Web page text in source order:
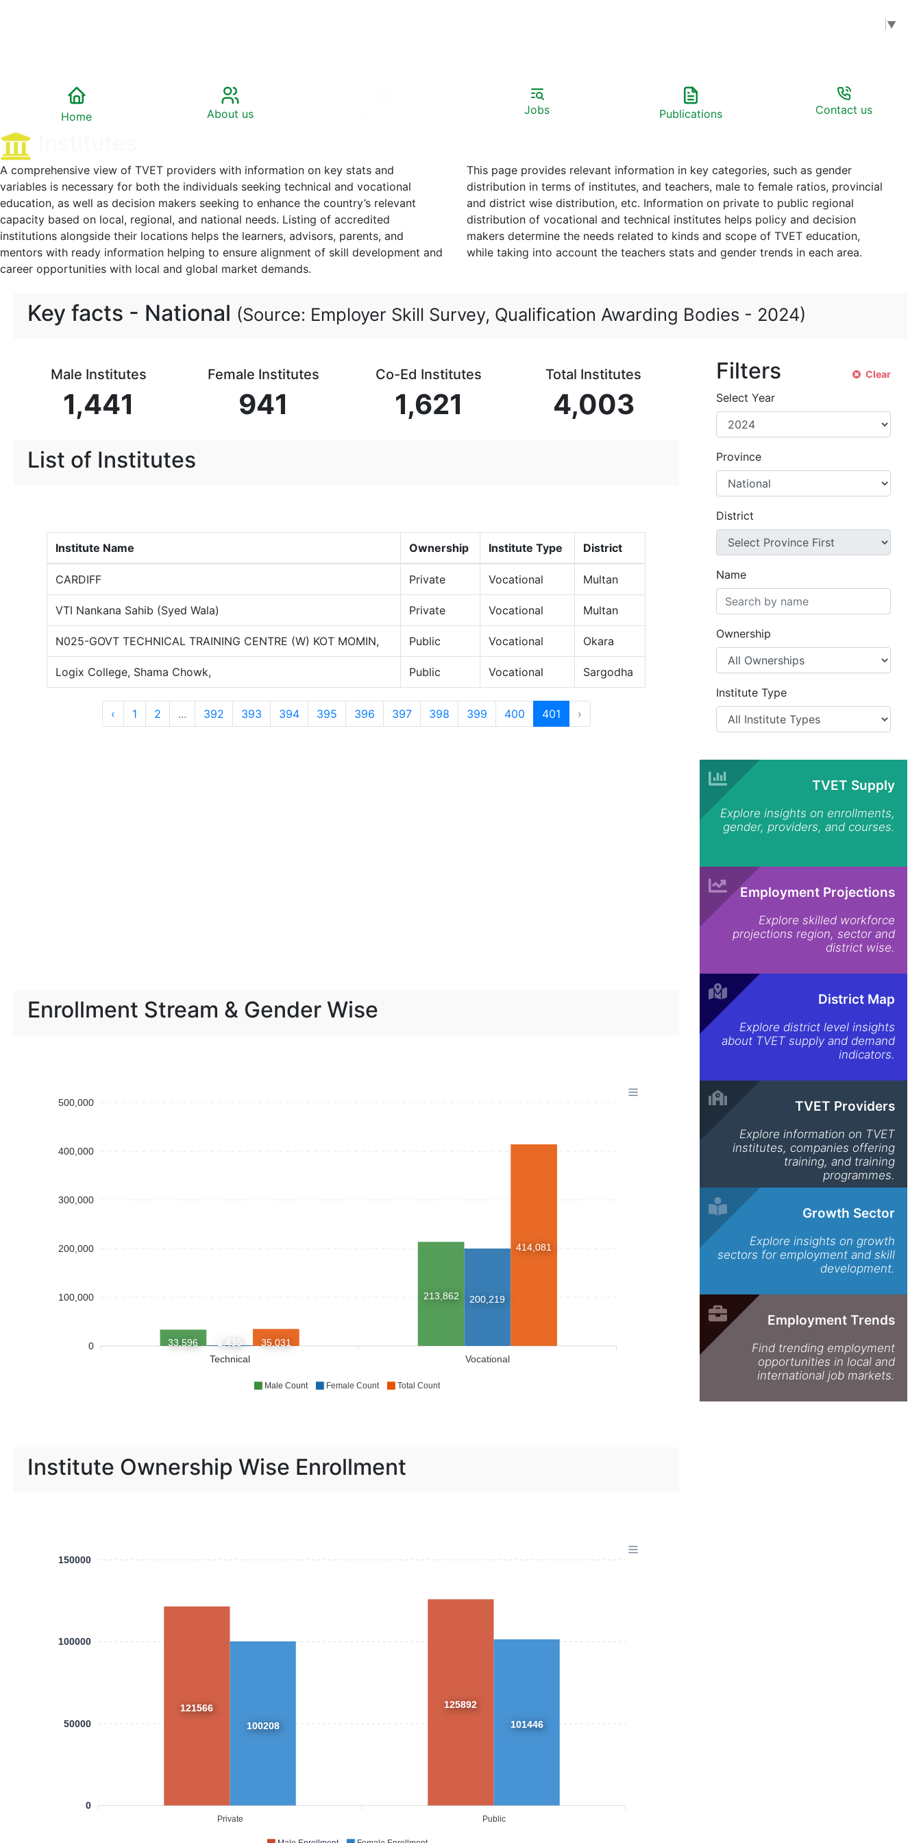
▼
Home About us Jobs Publications Contact us
A comprehensive view of TVET providers with information on key stats and
variables is necessary for both the individuals seeking technical and vocational
education, as well as decision makers seeking to enhance the country’s relevant
capacity based on local, regional, and national needs. Listing of accredited
institutions alongside their locations helps the learners, advisors, parents, and
mentors with ready information helping to ensure alignment of skill development and
career opportunities with local and global market demands.
This page provides relevant information in key categories, such as gender
distribution in terms of institutes, and teachers, male to female ratios, provincial
and district wise distribution, etc. Information on private to public regional
distribution of vocational and technical institutes helps policy and decision
makers determine the needs related to kinds and scope of TVET education,
while taking into account the teachers stats and gender trends in each area.
Key facts - National (Source: Employer Skill Survey, Qualification Awarding Bodies - 2024)
Male Institutes
1,441
Female Institutes
941
Co-Ed Institutes
1,621
Total Institutes
4,003
List of Institutes
Institute Name Ownership Institute Type District
CARDIFF Private Vocational Multan
VTI Nankana Sahib (Syed Wala) Private Vocational Multan
N025-GOVT TECHNICAL TRAINING CENTRE (W) KOT MOMIN, Public Vocational Okara
Logix College, Shama Chowk, Public Vocational Sargodha
‹ 1 2 ... 392 393 394 395 396 397 398 399 400 401 ›
Enrollment Stream & Gender Wise
500,000
400,000
300,000
200,000
100,000
0 33,596
213,862
1,435
200,219
35,031
414,081
Technical Vocational
Male Count Female Count Total Count
Institute Ownership Wise Enrollment
150000
100000
50000
0
121566
125892
100208
101446
Private Public
Filters Clear
Select Year
Province
District
Name
Ownership
Institute Type
TVET Supply
Explore insights on enrollments,
gender, providers, and courses.
Employment Projections
Explore skilled workforce
projections region, sector and
district wise.
District Map
Explore district level insights
about TVET supply and demand
indicators.
TVET Providers
Explore information on TVET
institutes, companies offering
training, and training
programmes.
Growth Sector
Explore insights on growth
sectors for employment and skill
development.
Employment Trends
Find trending employment
opportunities in local and
international job markets.